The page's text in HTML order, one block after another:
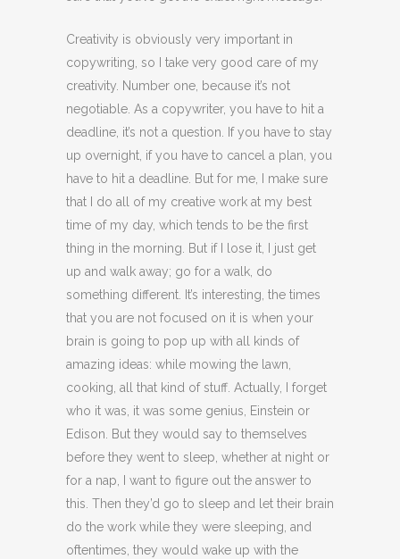
Creativity is obviously very important in
copywriting, so I take very good care of my
creativity. Number one, because it’s not
negotiable. As a copywriter, you have to hit a
deadline, it’s not a question. If you have to stay
up overnight, if you have to cancel a plan, you
have to hit a deadline. But for me, I make sure
that I do all of my creative work at my best
time of my day, which tends to be the first
thing in the morning. But if I lose it, I just get
up and walk away; go for a walk, do
something different. It’s interesting, the times
that you are not focused on it is when your
brain is going to pop up with all kinds of
amazing ideas: while mowing the lawn,
cooking, all that kind of stuff. Actually, I forget
who it was, it was some genius, Einstein or
Edison. But they would say to themselves
before they went to sleep, whether at night or
for a nap, I want to figure out the answer to
this. Then they’d go to sleep and let their brain
do the work while they were sleeping, and
oftentimes, they would wake up with the